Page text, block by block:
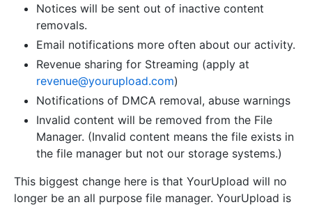
Notices will be sent out of inactive content
removals.
Email notifications more often about our activity.
Revenue sharing for Streaming (apply at
revenue@yourupload.com)
Notifications of DMCA removal, abuse warnings
Invalid content will be removed from the File
Manager. (Invalid content means the file exists in
the file manager but not our storage systems.)
This biggest change here is that YourUpload will no
longer be an all purpose file manager. YourUpload is